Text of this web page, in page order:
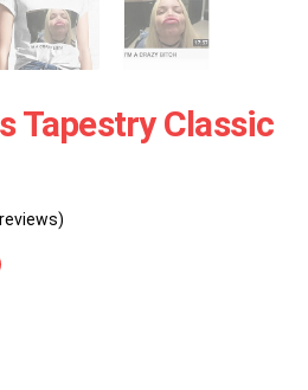
Tapestry Classic